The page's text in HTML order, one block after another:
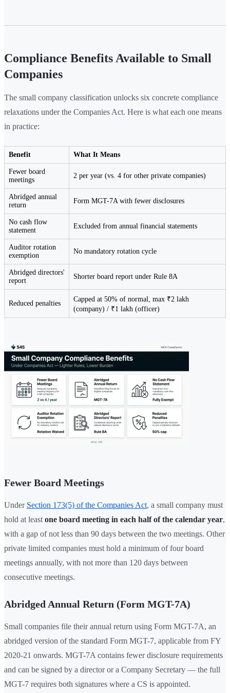
Compliance Benefits Available to Small
Companies
The small company classification unlocks six concrete compliance
relaxations under the Companies Act. Here is what each one means
in practice:
Benefit What It Means
Fewer board
meetings
2 per year (vs. 4 for other private companies)
Abridged annual
return
Form MGT-7A with fewer disclosures
No cash flow
statement
Excluded from annual financial statements
Auditor rotation
exemption
No mandatory rotation cycle
Abridged directors'
report
Shorter board report under Rule 8A
Reduced penalties
Capped at 50% of normal, max ₹2 lakh
(company) / ₹1 lakh (officer)
Fewer Board Meetings
Under Section 173(5) of the Companies Act, a small company must
hold at least one board meeting in each half of the calendar year,
with a gap of not less than 90 days between the two meetings. Other
private limited companies must hold a minimum of four board
meetings annually, with not more than 120 days between
consecutive meetings.
Abridged Annual Return (Form MGT-7A)
Small companies file their annual return using Form MGT-7A, an
abridged version of the standard Form MGT-7, applicable from FY
2020-21 onwards. MGT-7A contains fewer disclosure requirements
and can be signed by a director or a Company Secretary — the full
MGT-7 requires both signatures where a CS is appointed.